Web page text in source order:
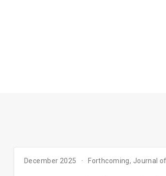
December 2025 Forthcoming, Journal